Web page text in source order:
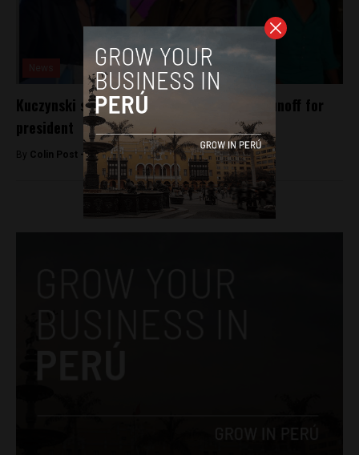
Kuczynski seen facing Fujimori in Peru’s runoff for
president
By Colin Post -April 10, 2016